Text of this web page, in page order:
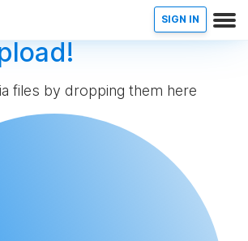
SIGN IN
files by dropping them here